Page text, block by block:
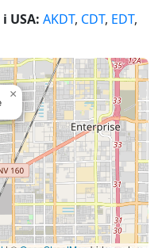
USA: AKDT, CDT, EDT,
×